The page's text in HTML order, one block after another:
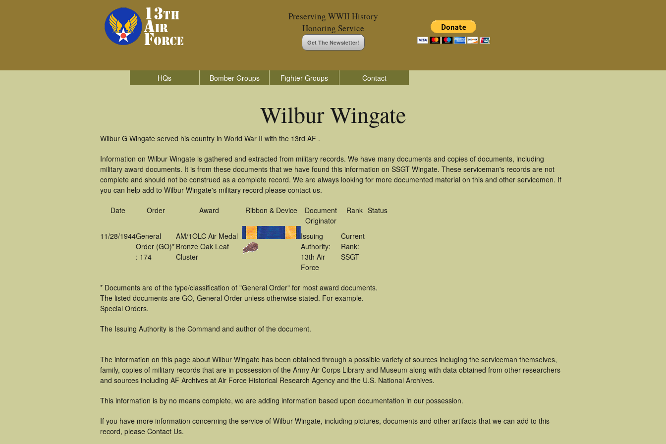
Preserving WWII History
Honoring Service
Get The Newsletter!
HQs Bomber Groups Fighter Groups Contact
Wilbur Wingate
Wilbur G Wingate served his country in World War II with the 13rd AF .
Information on Wilbur Wingate is gathered and extracted from military records. We have many documents and copies of documents, including
military award documents. It is from these documents that we have found this information on SSGT Wingate. These serviceman's records are not
complete and should not be construed as a complete record. We are always looking for more documented material on this and other servicemen. If
you can help add to Wilbur Wingate's military record please contact us.
Date Order Award Ribbon & Device
Document
Originator
Rank Status
11/28/1944General
Order (GO)*
: 174
AM/1OLC Air Medal
Bronze Oak Leaf
Cluster
Issuing
Authority:
13th Air
Force
Current
Rank:
SSGT
* Documents are of the type/classification of "General Order" for most award documents.
The listed documents are GO, General Order unless otherwise stated. For example.
Special Orders.
The Issuing Authority is the Command and author of the document.
The information on this page about Wilbur Wingate has been obtained through a possible variety of sources incluging the serviceman themselves,
family, copies of military records that are in possession of the Army Air Corps Library and Museum along with data obtained from other researchers
and sources including AF Archives at Air Force Historical Research Agency and the U.S. National Archives.
This information is by no means complete, we are adding information based upon documentation in our possession.
If you have more information concerning the service of Wilbur Wingate, including pictures, documents and other artifacts that we can add to this
record, please Contact Us.